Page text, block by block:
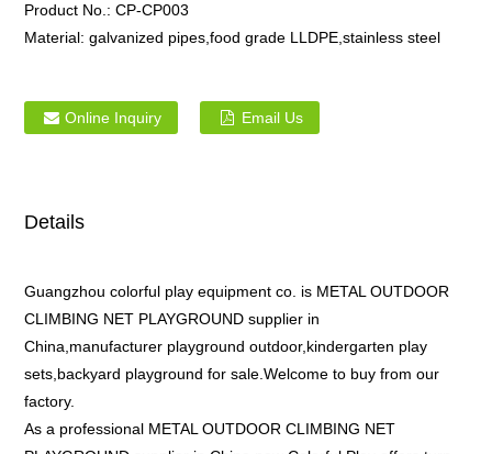
Product No.: CP-CP003
Material: galvanized pipes,food grade LLDPE,stainless steel
Online Inquiry Email Us
Details
Guangzhou colorful play equipment co. is METAL OUTDOOR
CLIMBING NET PLAYGROUND supplier in
China,manufacturer playground outdoor,kindergarten play
sets,backyard playground for sale.Welcome to buy from our
factory.
As a professional METAL OUTDOOR CLIMBING NET